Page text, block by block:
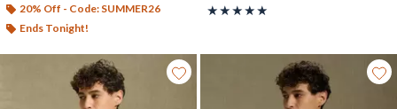
20% Off - Code: SUMMER26
Ends Tonight!
★★★★★
Rating, 5 out of 5
★★★★★